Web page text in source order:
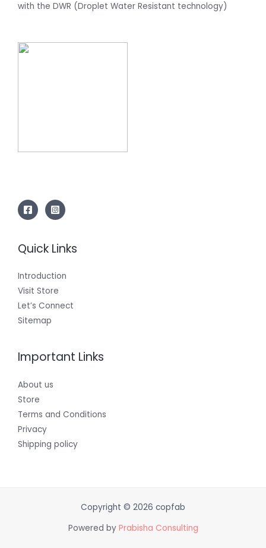
with the DWR (Droplet Water Resistant technology)
Quick Links
Introduction
Visit Store
Let’s Connect
Sitemap
Important Links
About us
Store
Terms and Conditions
Privacy
Shipping policy
Copyright © 2026 copfab
Powered by Prabisha Consulting